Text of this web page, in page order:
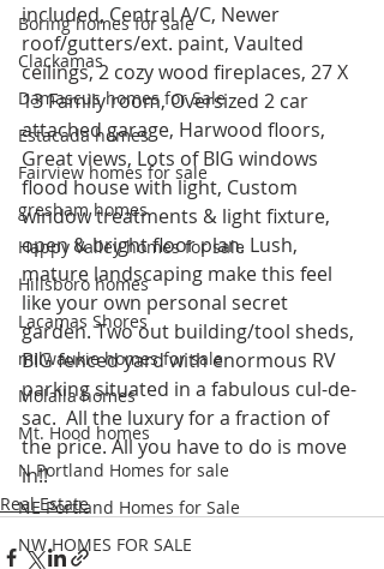
Boring homes for sale
Clackamas
Damascus homes for Sale
Estacada homes
Fairview homes for sale
gresham homes
Happy Valley homes for sale
Hillsboro homes
Lacamas Shores
milwaukie homes for sale
Molalla homes
Mt. Hood homes
N Portland Homes for sale
NE Portland Homes for Sale
NW HOMES FOR SALE
included, Central A/C, Newer
roof/gutters/ext. paint, Vaulted
ceilings, 2 cozy wood fireplaces, 27 X
13 Family room, Oversized 2 car
attached garage, Harwood floors,
Great views, Lots of BIG windows
flood house with light, Custom
window treatments & light fixture,
open & bright floor plan. Lush,
mature landscaping make this feel
like your own personal secret
garden. Two out building/tool sheds,
BIG fenced yard with enormous RV
parking situated in a fabulous cul-de-
sac.  All the luxury for a fraction of
the price. All you have to do is move
in!!
Real Estate